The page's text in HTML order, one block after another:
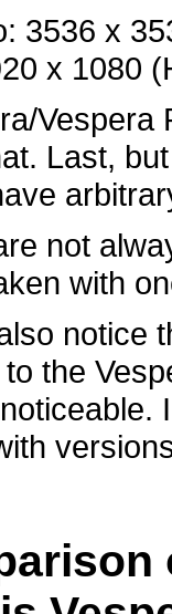
3536 x
x 1080
Last,
not
with
notice
the